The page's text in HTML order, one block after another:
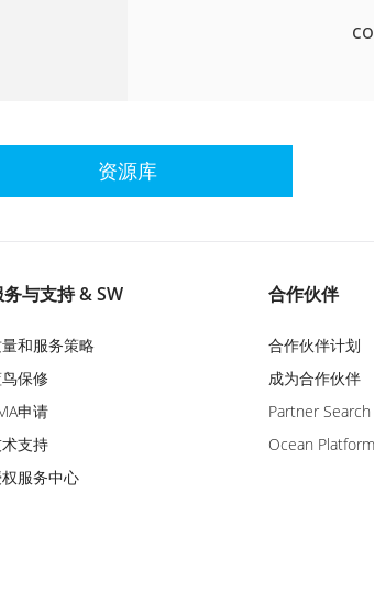
资源库
务与支持 & SW
和服务策略
保修
申请
支持
服务中心
合作伙伴
合作伙伴计划
成为合作伙伴
Partner Search
Ocean Platform